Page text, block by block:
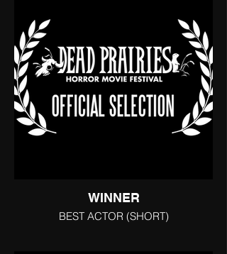
WINNER
BEST ACTOR (SHORT)